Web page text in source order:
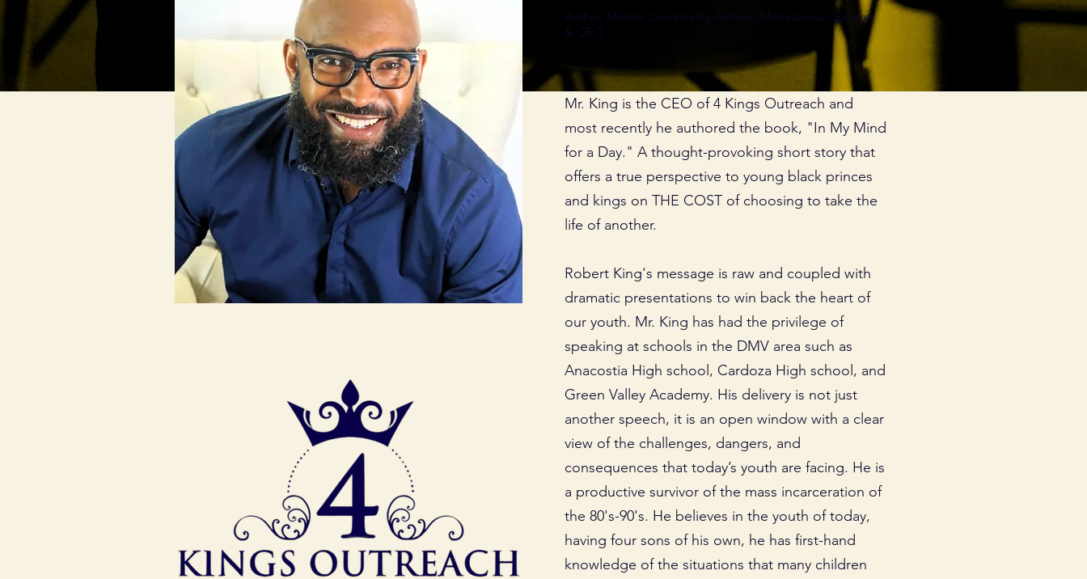
Author, Mentor Community Activist, Motivational Speaker
& CEO
Mr. King is the CEO of 4 Kings Outreach and
most recently he authored the book, "In My Mind
for a Day." A thought-provoking short story that
offers a true perspective to young black princes
and kings on THE COST of choosing to take the
life of another.
Robert King's message is raw and coupled with
dramatic presentations to win back the heart of
our youth. Mr. King has had the privilege of
speaking at schools in the DMV area such as
Anacostia High school, Cardoza High school, and
Green Valley Academy. His delivery is not just
another speech, it is an open window with a clear
view of the challenges, dangers, and
consequences that today’s youth are facing. He is
a productive survivor of the mass incarceration of
the 80's-90's. He believes in the youth of today,
having four sons of his own, he has first-hand
knowledge of the situations that many children